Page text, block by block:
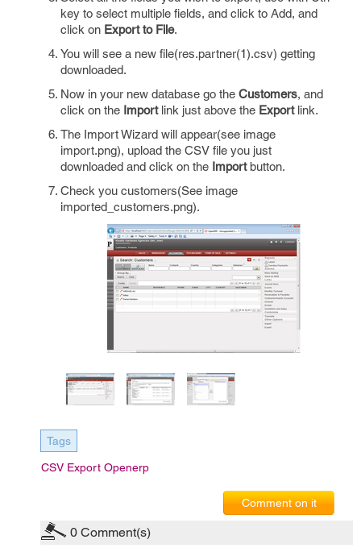
key to select multiple fields, and click to Add, and
click on Export to File.
You will see a new file(res.partner(1).csv) getting
downloaded.
Now in your new database go the Customers, and
click on the Importlink just above the Exportlink.
The Import Wizard will appear(see image
import.png), upload the CSV file you just
downloaded and click on the Importbutton.
Check you customers(See image
imported_customers.png).
Tags
CSV Export Openerp
Comment on it
0 Comment(s)